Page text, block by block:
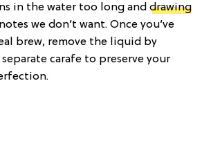
in the water too long and drawing
we don’t want. Once you’ve
brew, remove the liquid by
carafe to preserve your